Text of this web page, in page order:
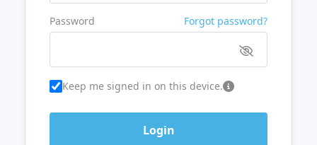
Password Forgot password?
Keep me signed in on this device.